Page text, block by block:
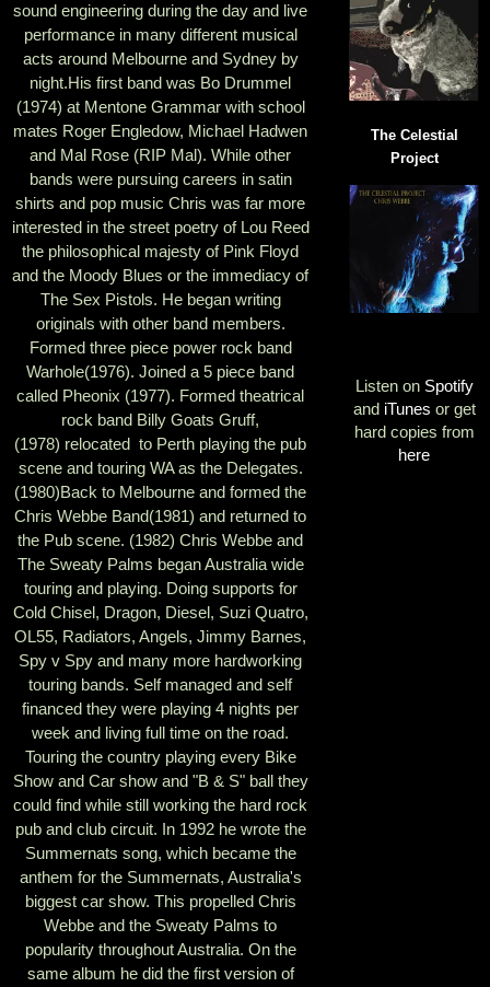
sound engineering during the day and live
performance in many different musical
acts around Melbourne and Sydney by
night.His first band was Bo Drummel
(1974) at Mentone Grammar with school
mates Roger Engledow, Michael Hadwen
and Mal Rose (RIP Mal). While other
bands were pursuing careers in satin
shirts and pop music Chris was far more
interested in the street poetry of Lou Reed
the philosophical majesty of Pink Floyd
and the Moody Blues or the immediacy of
The Sex Pistols. He began writing
originals with other band members.
Formed three piece power rock band
Warhole(1976). Joined a 5 piece band
called Pheonix (1977). Formed theatrical
rock band Billy Goats Gruff,
(1978) relocated to Perth playing the pub
scene and touring WA as the Delegates.
(1980)Back to Melbourne and formed the
Chris Webbe Band(1981) and returned to
the Pub scene. (1982) Chris Webbe and
The Sweaty Palms began Australia wide
touring and playing. Doing supports for
Cold Chisel, Dragon, Diesel, Suzi Quatro,
OL55, Radiators, Angels, Jimmy Barnes,
Spy v Spy and many more hardworking
touring bands. Self managed and self
financed they were playing 4 nights per
week and living full time on the road.
Touring the country playing every Bike
Show and Car show and "B & S" ball they
could find while still working the hard rock
pub and club circuit. In 1992 he wrote the
Summernats song, which became the
anthem for the Summernats, Australia's
biggest car show. This propelled Chris
Webbe and the Sweaty Palms to
popularity throughout Australia. On the
same album he did the first version of
The Celestial
Project
Listen on Spotify
and iTunes or get
hard copies from
here